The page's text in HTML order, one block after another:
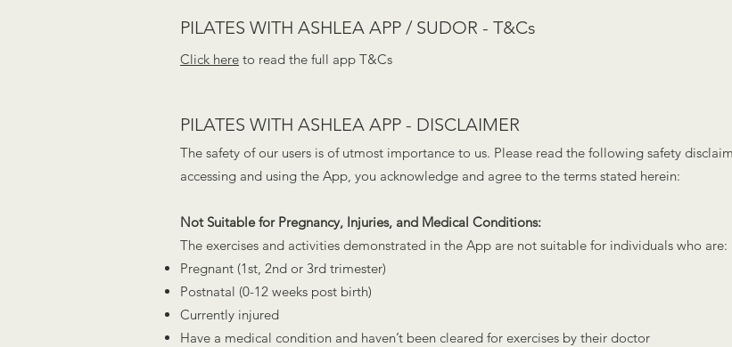
PILATES WITH ASHLEA APP / SUDOR - T&Cs
Click here to read the full app T&Cs
PILATES WITH ASHLEA APP - DISCLAIMER
The safety of our users is of utmost importance to us. Please read the following safety
accessing and using the App, you acknowledge and agree to the terms stated herein:
Not Suitable for Pregnancy, Injuries, and Medical Conditions:
The exercises and activities demonstrated in the App are not suitable for individuals who are:
Pregnant (1st, 2nd or 3rd trimester)
Postnatal (0-12 weeks post birth)
Currently injured
Have a medical condition and haven’t been cleared for exercises by their doctor